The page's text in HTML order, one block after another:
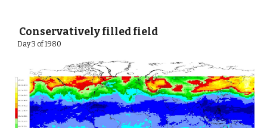
Conservatively filled field
Day 3 of 1980